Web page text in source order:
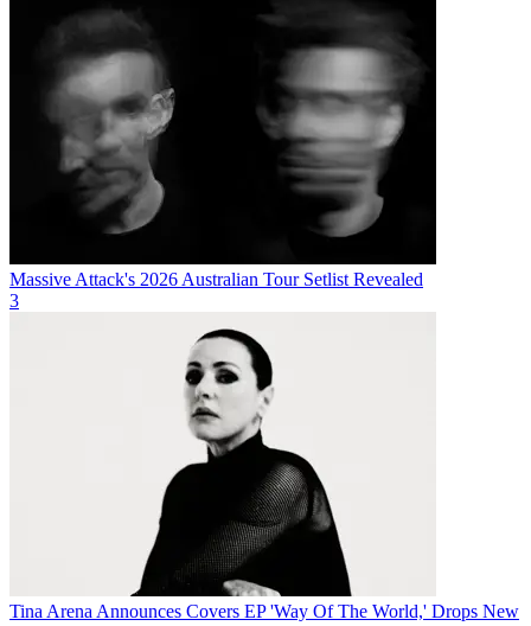
Massive Attack's 2026 Australian Tour Setlist Revealed
3
Tina Arena Announces Covers EP 'Way Of The World,' Drops New